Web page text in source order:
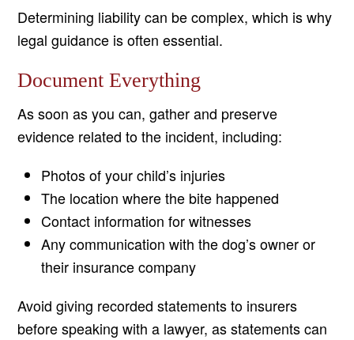
Determining liability can be complex, which is why
legal guidance is often essential.
Document Everything
As soon as you can, gather and preserve
evidence related to the incident, including:
Photos of your child’s injuries
The location where the bite happened
Contact information for witnesses
Any communication with the dog’s owner or
their insurance company
Avoid giving recorded statements to insurers
before speaking with a lawyer, as statements can